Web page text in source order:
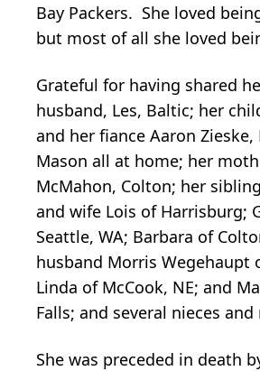
Bay Packers. She loved
but most of all she loved
Grateful for having shared
husband, Les, Baltic; her
and her fiance Aaron Zieske,
Mason all at home; her
McMahon, Colton; her
and wife Lois of Harrisburg;
Seattle, WA; Barbara of
husband Morris Wegehaupt
Linda of McCook, NE; and
Falls; and several nieces and
She was preceded in death